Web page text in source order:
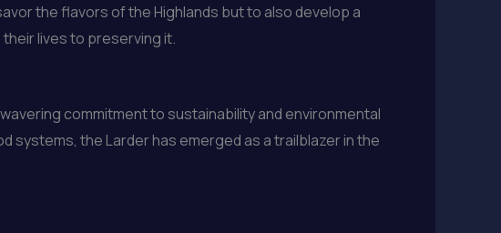
the flavors of the Highlands but to also develop a
lives to preserving it.
commitment to sustainability and environmental
systems, the Larder has emerged as a trailblazer in the